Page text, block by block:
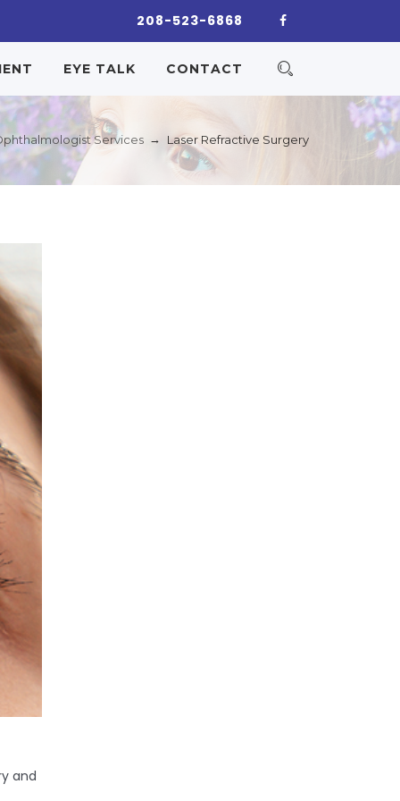
208-523-6868
EYE TALK CONTACT
Services → Laser Refractive Surgery
and